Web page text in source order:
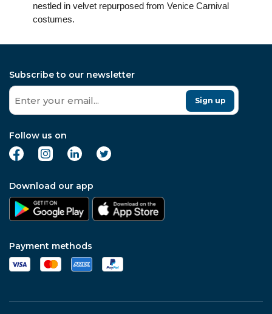
nestled in velvet repurposed from Venice Carnival
costumes.
Subscribe to our newsletter
Sign up
Follow us on
Download our app
Payment methods